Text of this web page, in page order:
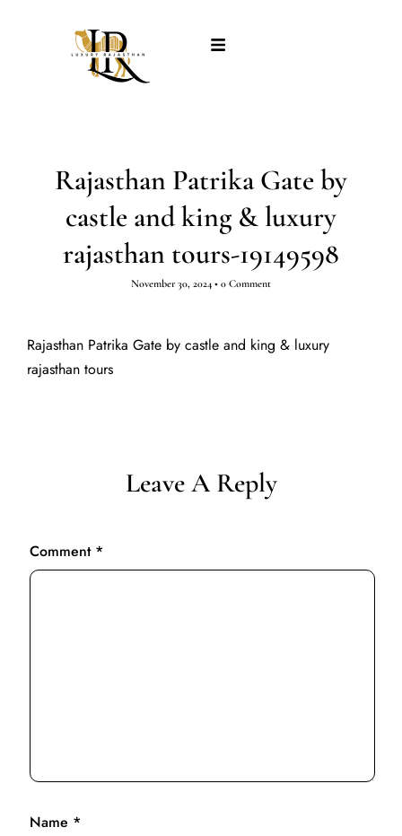
Rajasthan Patrika Gate by
castle and king & luxury
rajasthan tours-19149598
November 30, 2024 • 0 Comment
Rajasthan Patrika Gate by castle and king & luxury
rajasthan tours
Leave A Reply
Comment *
Name *